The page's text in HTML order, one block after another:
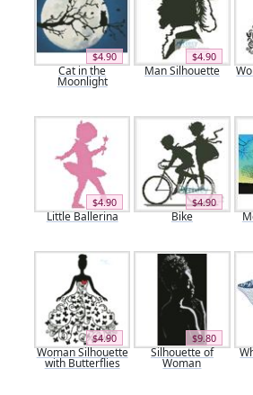
$4.90
Cat in the
Moonlight
$4.90
Man Silhouette
$4.90
Little Ballerina
$4.90
Bike
$4.90
Woman Silhouette
with Butterflies
$9.80
Silhouette of
Woman